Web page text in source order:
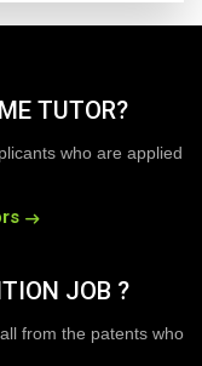
TUTOR?
who are applied
JOB ?
from the patents who